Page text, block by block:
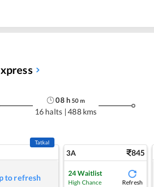
08 h 50 m
16 halts | 488 kms
Tatkal
to refresh
3A 845
24 Waitlist
High Chance Refresh